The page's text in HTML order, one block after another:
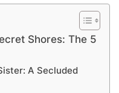
Shores: The 5
A Secluded